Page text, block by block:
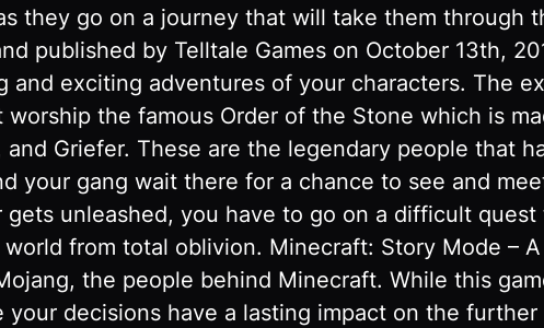
they go on a journey that will take them through
published by Telltale Games on October 13th,
and exciting adventures of your characters. The
the famous Order of the Stone which is
and Griefer. These are the legendary people that
your gang wait there for a chance to see and
gets unleashed, you have to go on a difficult
from total oblivion. Minecraft: Story Mode –
the people behind Minecraft. While this
your decisions have a lasting impact on the